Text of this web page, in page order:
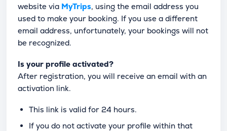
website via MyTrips, using the email address you
used to make your booking. If you use a different
email address, unfortunately, your bookings will not
be recognized.
Is your profile activated?
After registration, you will receive an email with an
activation link.
This link is valid for 24 hours.
If you do not activate your profile within that